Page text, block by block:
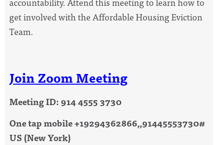
get involved with the Affordable Housing Eviction
Team.
Join Zoom Meeting
Meeting ID: 914 4555 3730
One tap mobile +19294362866,,91445553730#
US (New York)